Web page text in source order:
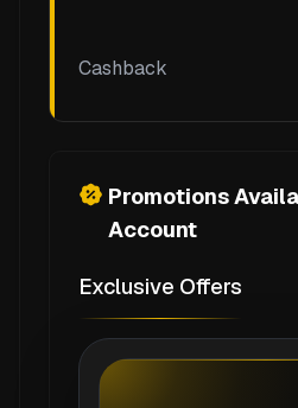
Cashback
Promotions
Account
Exclusive Offers